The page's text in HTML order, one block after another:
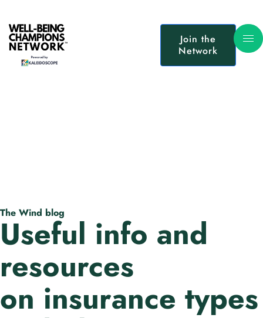
Join the
Network
The Wind blog
Useful info and
resources
on insurance types